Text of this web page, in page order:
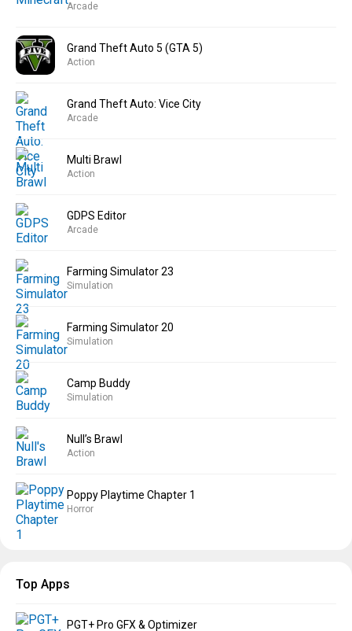
Arcade
Grand Theft Auto 5 (GTA 5)
Action
Grand Theft Auto: Vice City
Arcade
Multi Brawl
Action
GDPS Editor
Arcade
Farming Simulator 23
Simulation
Farming Simulator 20
Simulation
Camp Buddy
Simulation
Null’s Brawl
Action
Poppy Playtime Chapter 1
Horror
Top Apps
PGT+ Pro GFX & Optimizer